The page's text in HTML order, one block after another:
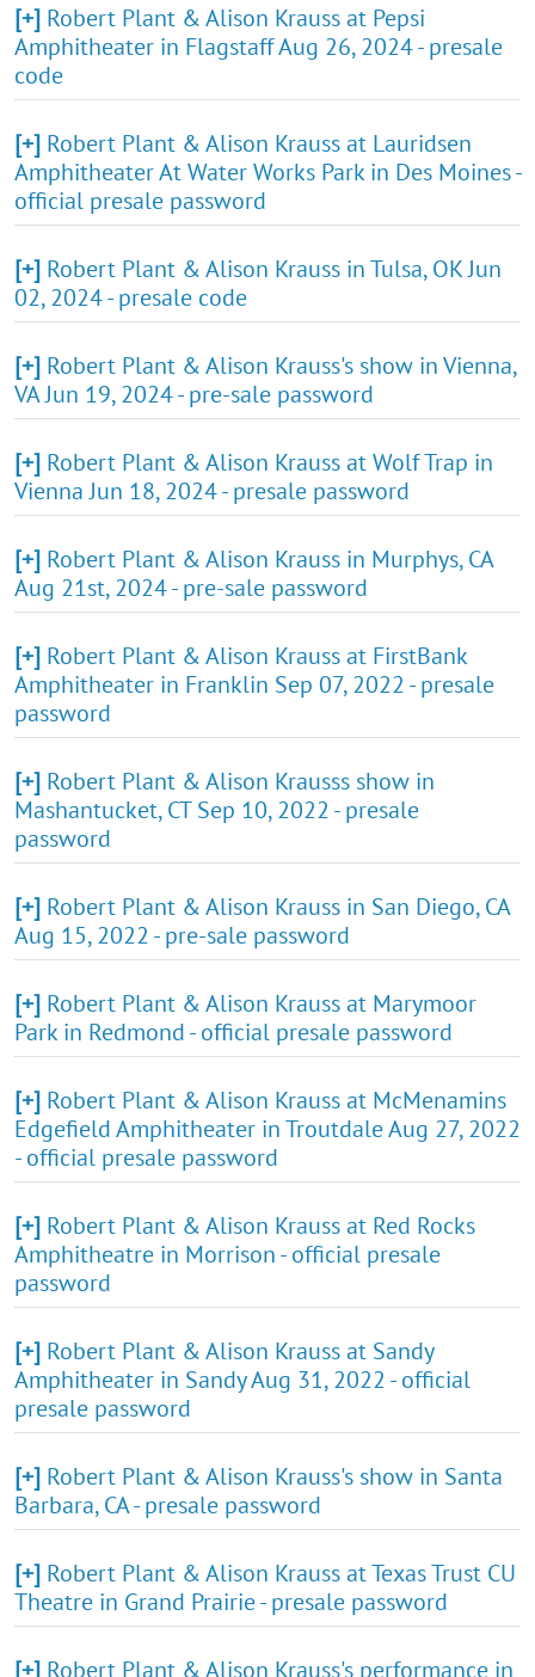
[+] Robert Plant & Alison Krauss at Pepsi
Amphitheater in Flagstaff Aug 26, 2024 - presale
code
[+] Robert Plant & Alison Krauss at Lauridsen
Amphitheater At Water Works Park in Des Moines -
official presale password
[+] Robert Plant & Alison Krauss in Tulsa, OK Jun
02, 2024 - presale code
[+] Robert Plant & Alison Krauss's show in Vienna,
VA Jun 19, 2024 - pre-sale password
[+] Robert Plant & Alison Krauss at Wolf Trap in
Vienna Jun 18, 2024 - presale password
[+] Robert Plant & Alison Krauss in Murphys, CA
Aug 21st, 2024 - pre-sale password
[+] Robert Plant & Alison Krauss at FirstBank
Amphitheater in Franklin Sep 07, 2022 - presale
password
[+] Robert Plant & Alison Krausss show in
Mashantucket, CT Sep 10, 2022 - presale
password
[+] Robert Plant & Alison Krauss in San Diego, CA
Aug 15, 2022 - pre-sale password
[+] Robert Plant & Alison Krauss at Marymoor
Park in Redmond - official presale password
[+] Robert Plant & Alison Krauss at McMenamins
Edgefield Amphitheater in Troutdale Aug 27, 2022
- official presale password
[+] Robert Plant & Alison Krauss at Red Rocks
Amphitheatre in Morrison - official presale
password
[+] Robert Plant & Alison Krauss at Sandy
Amphitheater in Sandy Aug 31, 2022 - official
presale password
[+] Robert Plant & Alison Krauss's show in Santa
Barbara, CA - presale password
[+] Robert Plant & Alison Krauss at Texas Trust CU
Theatre in Grand Prairie - presale password
[+] Robert Plant & Alison Krauss's performance in